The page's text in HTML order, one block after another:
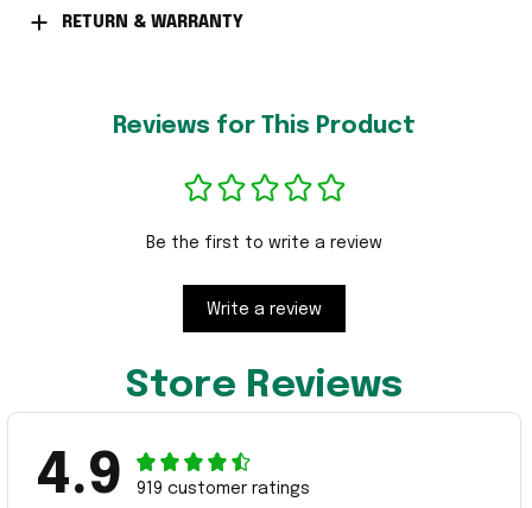
RETURN & WARRANTY
Reviews for This Product
Be the first to write a review
Write a review
Store Reviews
4.9 919 customer ratings